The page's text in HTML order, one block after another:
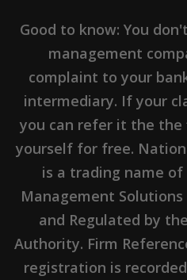
Good to know: You
management
complaint to your
intermediary. If your
you can refer it the the
yourself for free.
is a trading name
Management
and Regulated by
Authority. Firm
registration is